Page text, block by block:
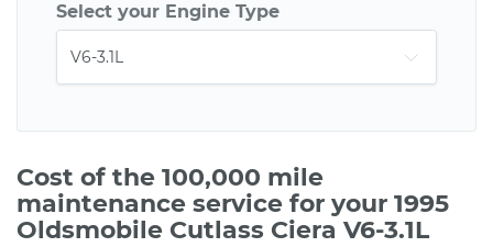
Select your Engine Type
Cost of the 100,000 mile
maintenance service for your 1995
Oldsmobile Cutlass Ciera V6-3.1L